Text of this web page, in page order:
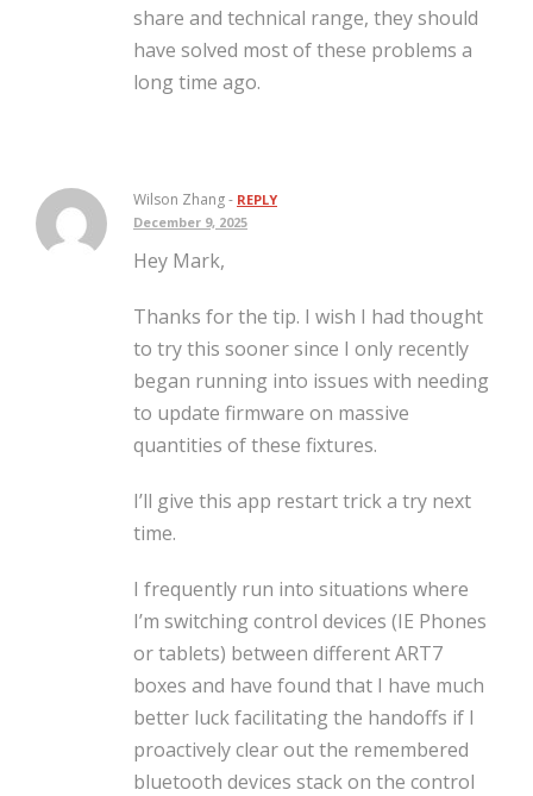
share and technical range, they should
have solved most of these problems a
long time ago.
Wilson Zhang - REPLY
December 9, 2025
Hey Mark,
Thanks for the tip. I wish I had thought
to try this sooner since I only recently
began running into issues with needing
to update firmware on massive
quantities of these fixtures.
I’ll give this app restart trick a try next
time.
I frequently run into situations where
I’m switching control devices (IE Phones
or tablets) between different ART7
boxes and have found that I have much
better luck facilitating the handoffs if I
proactively clear out the remembered
bluetooth devices stack on the control